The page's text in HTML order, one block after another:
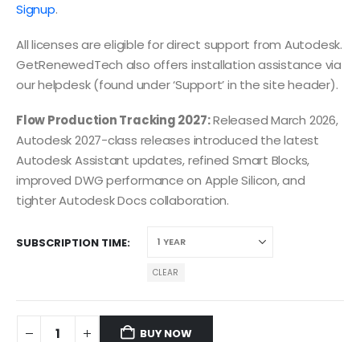
Signup.
All licenses are eligible for direct support from Autodesk.
GetRenewedTech also offers installation assistance via
our helpdesk (found under ‘Support’ in the site header).
Flow Production Tracking 2027:Released March 2026,
Autodesk 2027-class releases introduced the latest
Autodesk Assistant updates, refined Smart Blocks,
improved DWG performance on Apple Silicon, and
tighter Autodesk Docs collaboration.
SUBSCRIPTION TIME
CLEAR
BUY NOW